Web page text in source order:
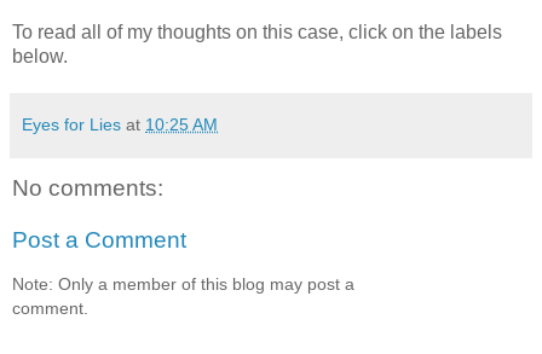
To read all of my thoughts on this case, click on the labels
below.
Eyes for Lies at 10:25 AM
No comments:
Post a Comment
Note: Only a member of this blog may post a
comment.